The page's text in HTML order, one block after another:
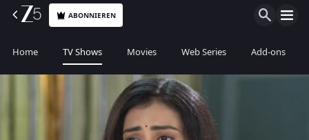
ABONNIEREN
Home TV Shows Movies Web Series Add-ons